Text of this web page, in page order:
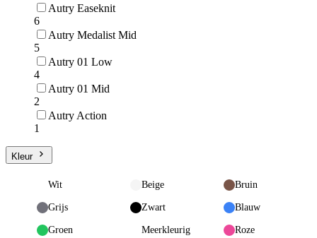
Autry Easeknit
6
Autry Medalist Mid
5
Autry 01 Low
4
Autry 01 Mid
2
Autry Action
1
Kleur
Wit Beige Bruin
Grijs Zwart Blauw
Groen Meerkleurig Roze